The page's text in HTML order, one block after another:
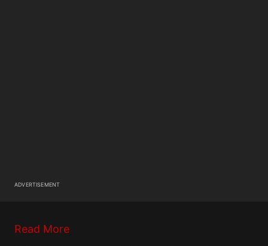
ADVERTISEMENT
Read More